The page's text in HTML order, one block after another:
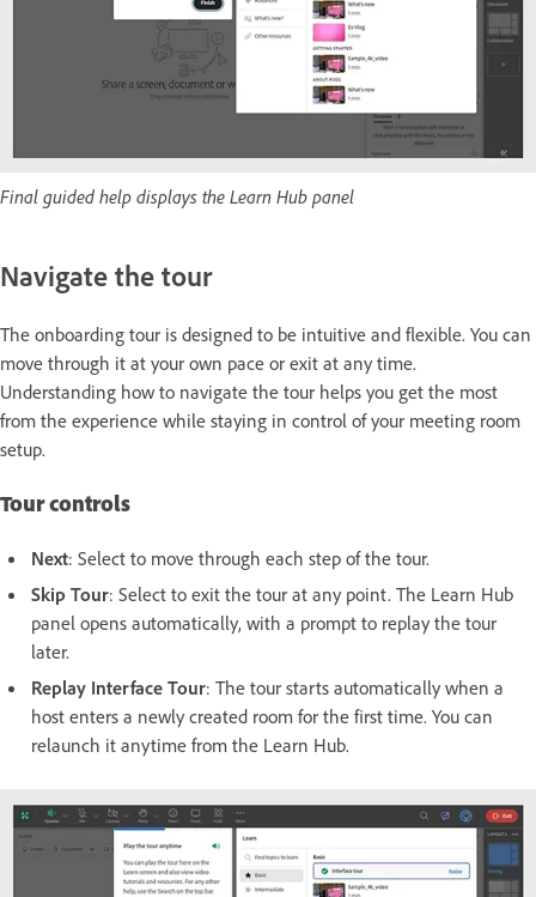
Final guided help displays the Learn Hub panel
Navigate the tour
The onboarding tour is designed to be intuitive and flexible. You can
move through it at your own pace or exit at any time.
Understanding how to navigate the tour helps you get the most
from the experience while staying in control of your meeting room
setup.
Tour controls
Next: Select to move through each step of the tour.
Skip Tour: Select to exit the tour at any point. The Learn Hub
panel opens automatically, with a prompt to replay the tour
later.
Replay Interface Tour: The tour starts automatically when a
host enters a newly created room for the first time. You can
relaunch it anytime from the Learn Hub.